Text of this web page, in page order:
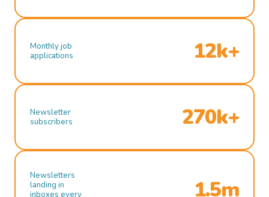
Monthly job
applications
12k+
Newsletter
subscribers
270k+
Newsletters
landing in
inboxes every
1.5m